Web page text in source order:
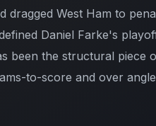
dragged West Ham to
Daniel Farke's
been the structural piece
to-score and over